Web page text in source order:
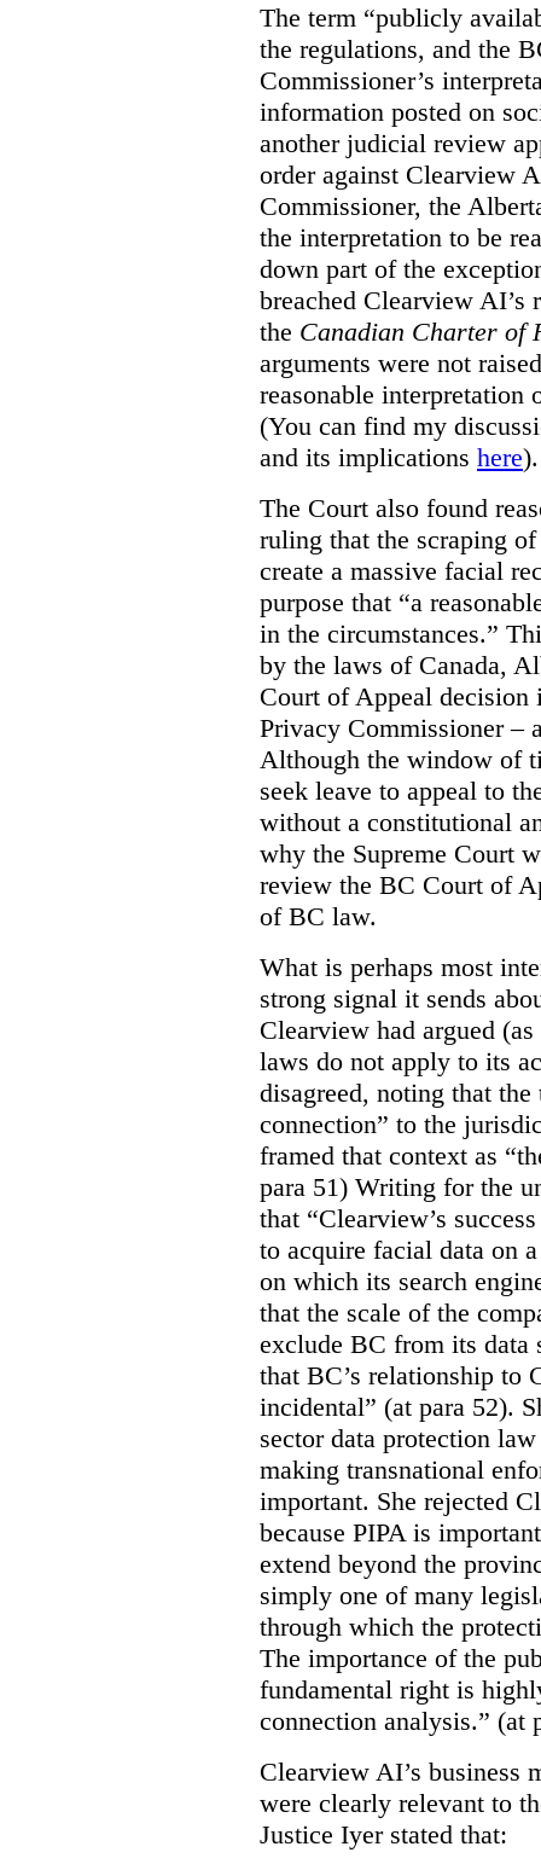
The term “publicly
the regulations, and the
Commissioner’s
information posted on
another judicial review
order against Clearview
Commissioner, the
the interpretation to be
down part of the
breached Clearview AI’s
the Canadian Charter of
arguments were not
reasonable
(You can find my
and its implications here).
The Court also found
ruling that the scraping
create a massive facial
purpose that “a
in the circumstances.”
by the laws of Canada,
Court of Appeal
Privacy Commissioner –
Although the window of
seek leave to appeal to
without a constitutional
why the Supreme Court
review the BC Court of
of BC law.
What is perhaps most
strong signal it sends
Clearview had argued
laws do not apply to its
disagreed, noting that
connection” to the
framed that context as
para 51) Writing for the
that “Clearview’s
to acquire facial data on
on which its search
that the scale of the
exclude BC from its data
that BC’s relationship to
incidental” (at para 52).
sector data protection
making transnational
important. She rejected
because PIPA is
extend beyond the
simply one of many
through which the
The importance of the
fundamental right is
connection analysis.” (at
Clearview AI’s business
were clearly relevant to
Justice Iyer stated that: